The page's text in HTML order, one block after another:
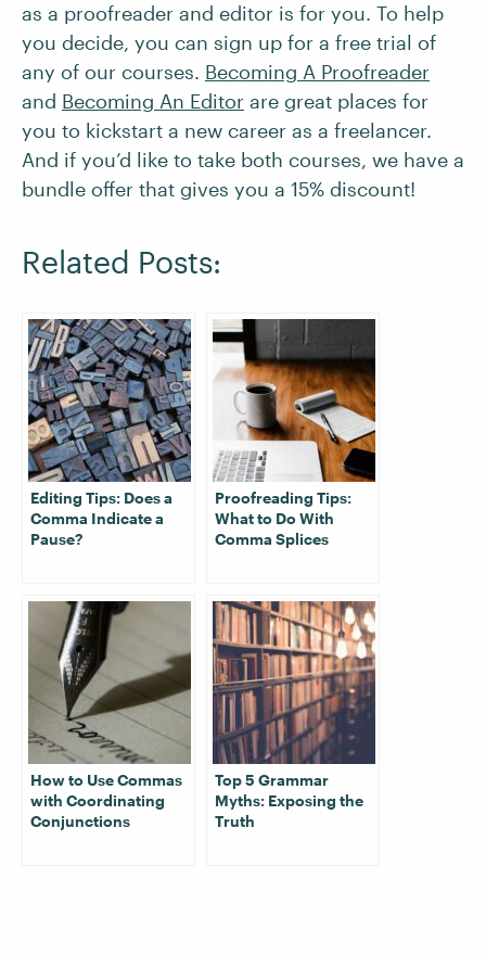
as a proofreader and editor is for you. To help
you decide, you can sign up for a free trial of
any of our courses. Becoming A Proofreader
and Becoming An Editor are great places for
you to kickstart a new career as a freelancer.
And if you’d like to take both courses, we have a
bundle offer that gives you a 15% discount!
Related Posts:
Editing Tips: Does a
Comma Indicate a
Pause?
Proofreading Tips:
What to Do With
Comma Splices
How to Use Commas
with Coordinating
Conjunctions
Top 5 Grammar
Myths: Exposing the
Truth